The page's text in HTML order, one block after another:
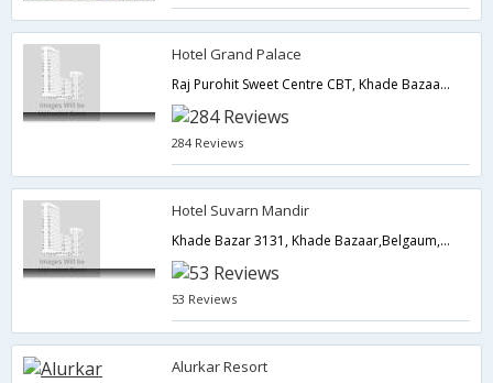
Hotel Grand Palace
Raj Purohit Sweet Centre CBT, Khade Bazaar,Belgaum,Karnataka,India
284 Reviews
Hotel Suvarn Mandir
Khade Bazar 3131, Khade Bazaar,Belgaum,Karnataka,India
53 Reviews
Alurkar Resort